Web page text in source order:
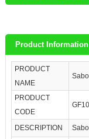
Product Information
PRODUCT
NAME
PRODUCT
CODE
DESCRIPTION